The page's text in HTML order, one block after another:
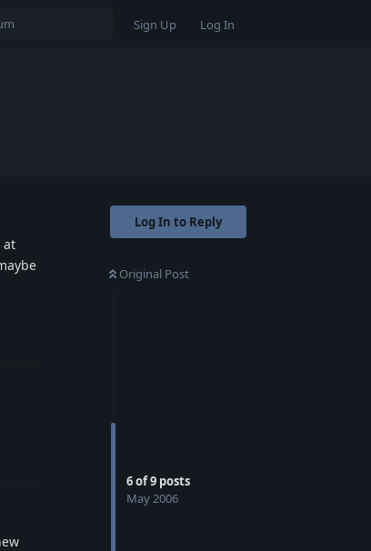
Sign Up Log In
Log In to Reply
Original Post
6of9 posts
May 2006
at